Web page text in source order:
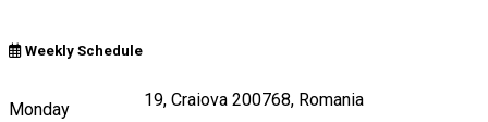
Weekly Schedule
Monday
Calea Severinului 19, Craiova 200768, Romania